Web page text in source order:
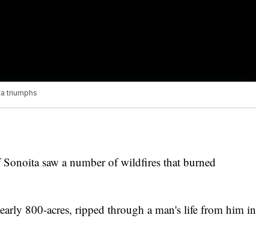
triumphs
saw a number of wildfires that burned
800-acres, ripped through a man's life from him in